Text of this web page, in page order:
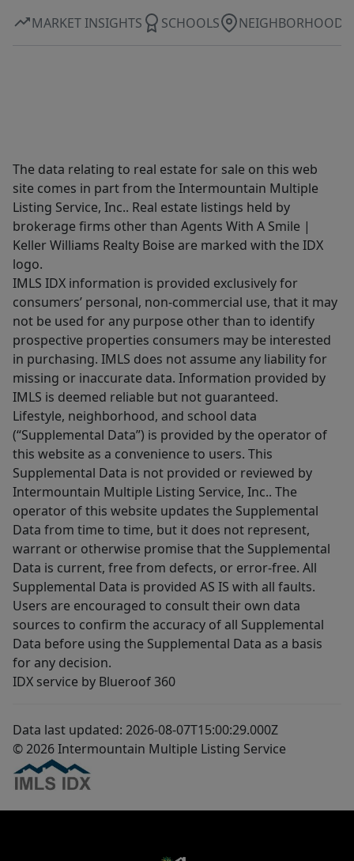
MARKET INSIGHTS SCHOOLS NEIGHBORHOOD
The data relating to real estate for sale on this web
site comes in part from the Intermountain Multiple
Listing Service, Inc.. Real estate listings held by
brokerage firms other than Agents With A Smile |
Keller Williams Realty Boise are marked with the IDX
logo.
IMLS IDX information is provided exclusively for
consumers’ personal, non-commercial use, that it may
not be used for any purpose other than to identify
prospective properties consumers may be interested
in purchasing. IMLS does not assume any liability for
missing or inaccurate data. Information provided by
IMLS is deemed reliable but not guaranteed.
Lifestyle, neighborhood, and school data
(“Supplemental Data”) is provided by the operator of
this website as a convenience to users. This
Supplemental Data is not provided or reviewed by
Intermountain Multiple Listing Service, Inc.. The
operator of this website updates the Supplemental
Data from time to time, but it does not represent,
warrant or otherwise promise that the Supplemental
Data is current, free from defects, or error-free. All
Supplemental Data is provided AS IS with all faults.
Users are encouraged to consult their own data
sources to confirm the accuracy of all Supplemental
Data before using the Supplemental Data as a basis
for any decision.
IDX service by Blueroof 360
Data last updated: 2026-08-07T15:00:29.000Z
© 2026 Intermountain Multiple Listing Service